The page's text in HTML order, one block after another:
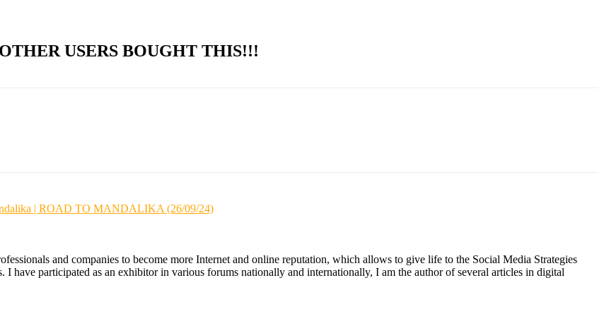
OTHER USERS BOUGHT THIS!!!
| ROAD TO MANDALIKA (26/09/24)
and companies to become more Internet and online reputation, which allows to give life to the Social Media Strategies
have participated as an exhibitor in various forums nationally and internationally, I am the author of several articles in digital